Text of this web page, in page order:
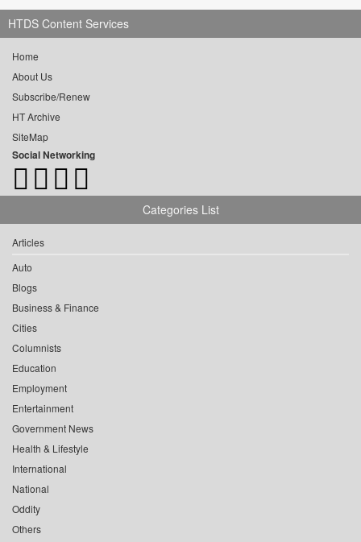
HTDS Content Services
Home
About Us
Subscribe/Renew
HT Archive
SiteMap
Social Networking
Categories List
Articles
Auto
Blogs
Business & Finance
Cities
Columnists
Education
Employment
Entertainment
Government News
Health & Lifestyle
International
National
Oddity
Others